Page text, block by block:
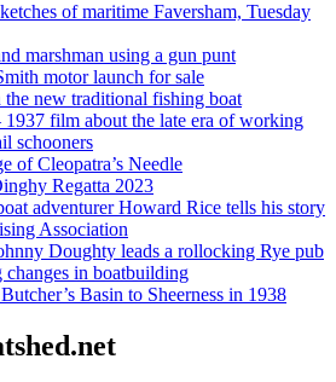
of maritime Faversham, Tuesday
marshman using a gun punt
motor launch for sale
the new traditional fishing boat
1937 film about the late era of working
schooners
of Cleopatra’s Needle
Regatta 2023
adventurer Howard Rice tells his story
Association
Doughty leads a rollocking Rye pub
changes in boatbuilding
Basin to Sheerness in 1938